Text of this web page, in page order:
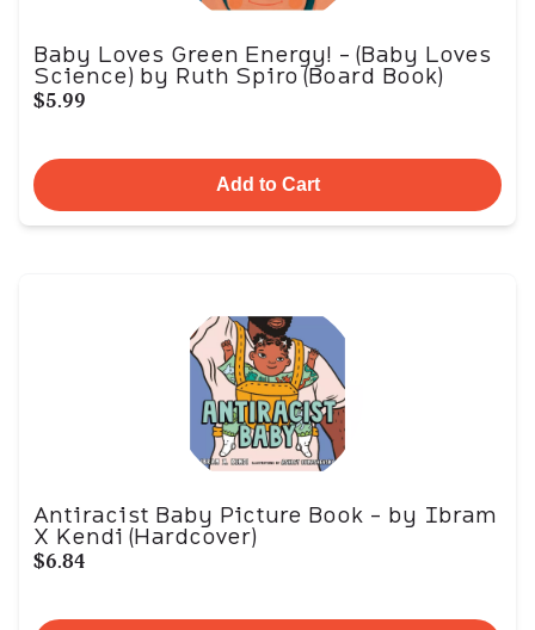
Baby Loves Green Energy! - (Baby Loves
Science) by Ruth Spiro (Board Book)
$5.99
Add to Cart
Antiracist Baby Picture Book - by Ibram
X Kendi (Hardcover)
$6.84